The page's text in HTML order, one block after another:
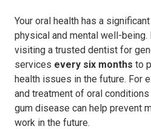
Your oral health has a
physical and mental well-
visiting a trusted dentist for
services every six months to
health issues in the future. For
and treatment of oral
gum disease can help prevent
work in the future.